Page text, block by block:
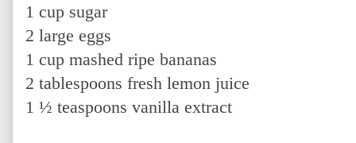
1 cup sugar
2 large eggs
1 cup mashed ripe bananas
2 tablespoons fresh lemon juice
1 ½ teaspoons vanilla extract